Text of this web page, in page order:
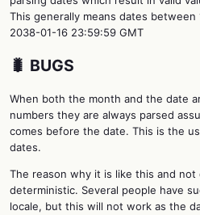
This generally means dates between
2038-01-16 23:59:59 GMT
🐛 BUGS
When both the month and the date
numbers they are always parsed
comes before the date. This is the
dates.
The reason why it is like this and
deterministic. Several people have
locale, but this will not work as the